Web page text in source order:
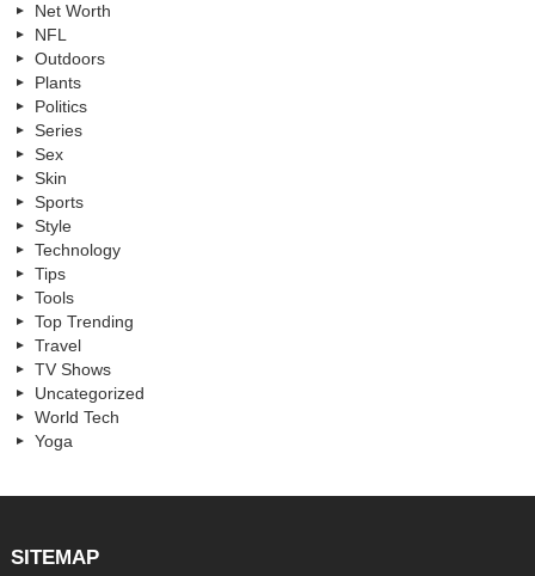
Net Worth
NFL
Outdoors
Plants
Politics
Series
Sex
Skin
Sports
Style
Technology
Tips
Tools
Top Trending
Travel
TV Shows
Uncategorized
World Tech
Yoga
SITEMAP